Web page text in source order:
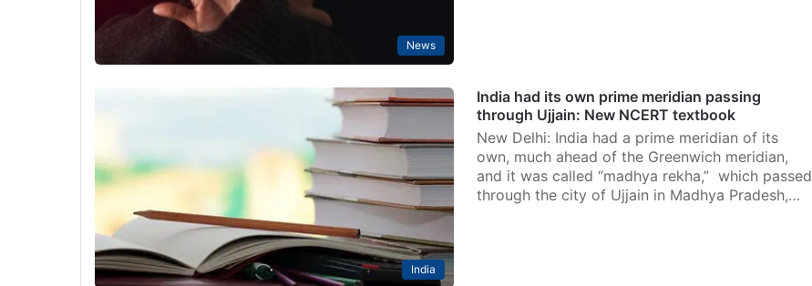
News
India
India had its own prime meridian passing
through Ujjain: New NCERT textbook
New Delhi: India had a prime meridian of its
own, much ahead of the Greenwich meridian,
and it was called “madhya rekha,” which passed
through the city of Ujjain in Madhya Pradesh,…